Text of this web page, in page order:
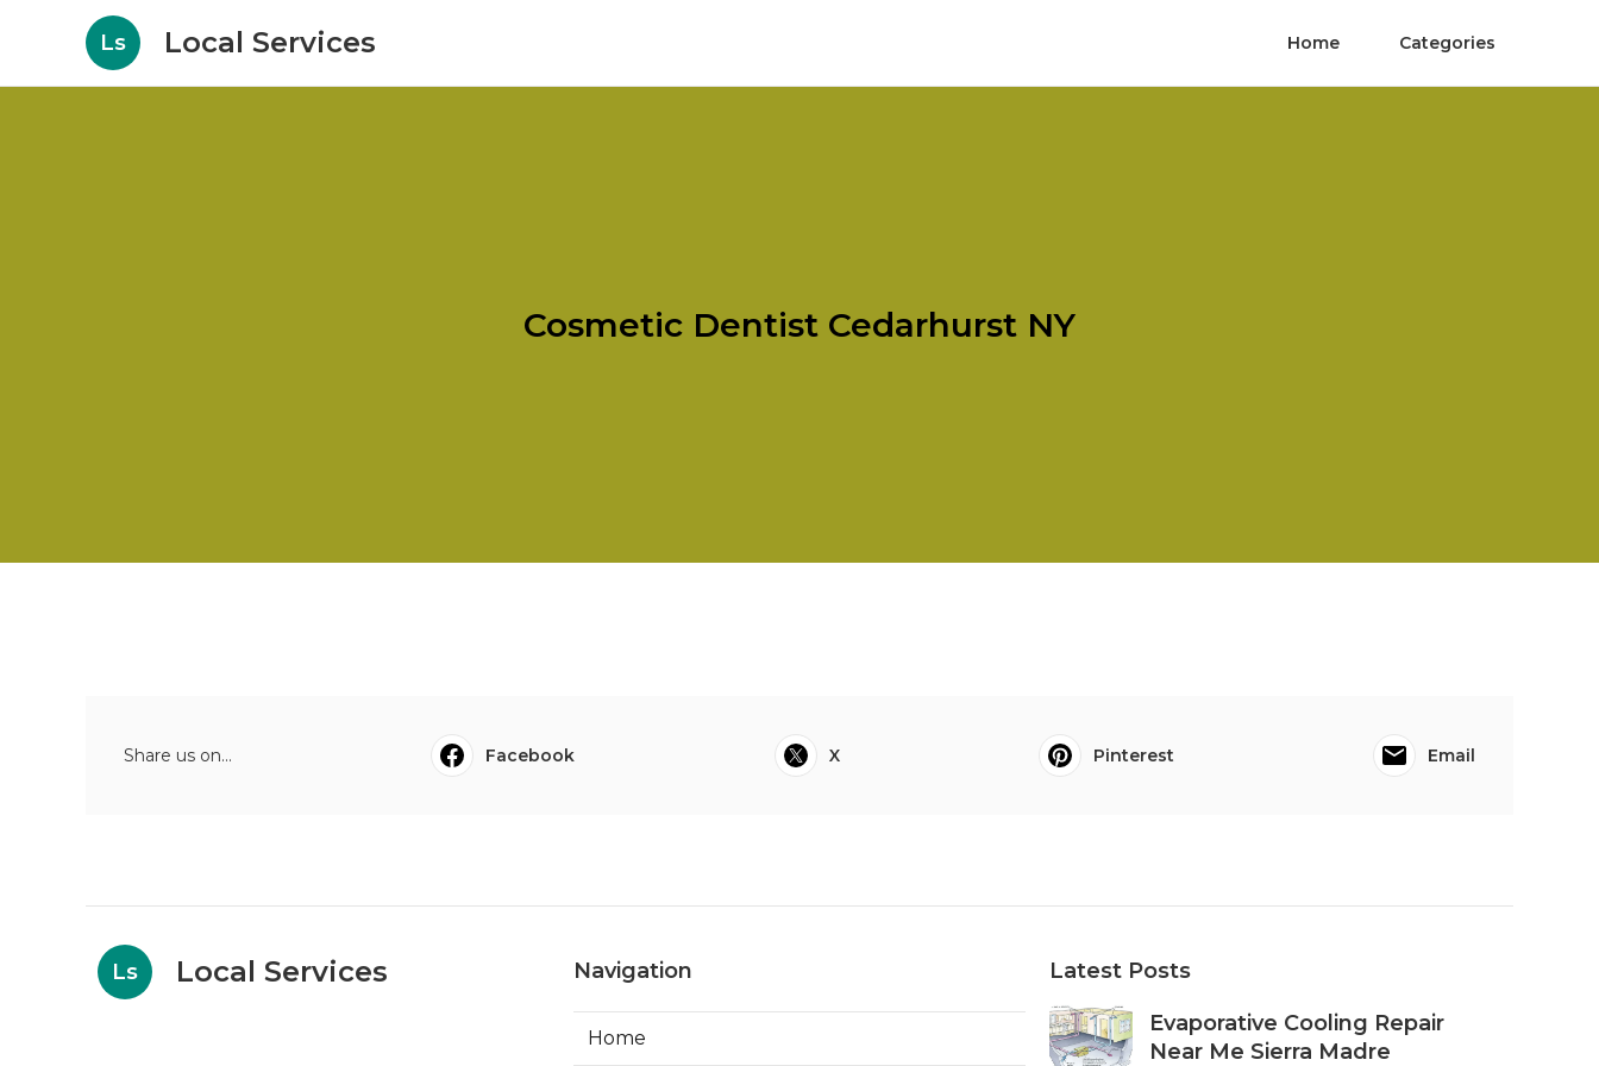
Ls Local Services Home Categories
Cosmetic Dentist Cedarhurst NY
Share us on... Facebook X Pinterest Email
Ls Local Services Navigation
Home
Latest Posts
Evaporative Cooling Repair
Near Me Sierra Madre